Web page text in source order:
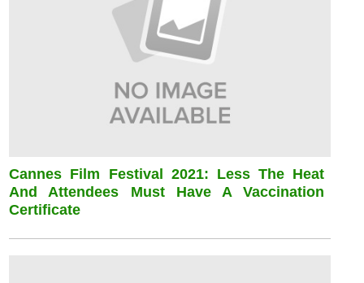
Cannes Film Festival 2021: Less The Heat
And Attendees Must Have A Vaccination
Certificate